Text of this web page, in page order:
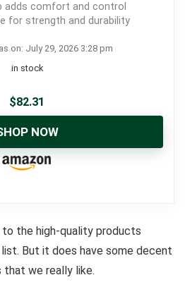
adds comfort and control
for strength and durability
on: July 29, 2026 3:28 pm
in stock
$82.31
NOW
to the high-quality products
But it does have some decent
we really like.